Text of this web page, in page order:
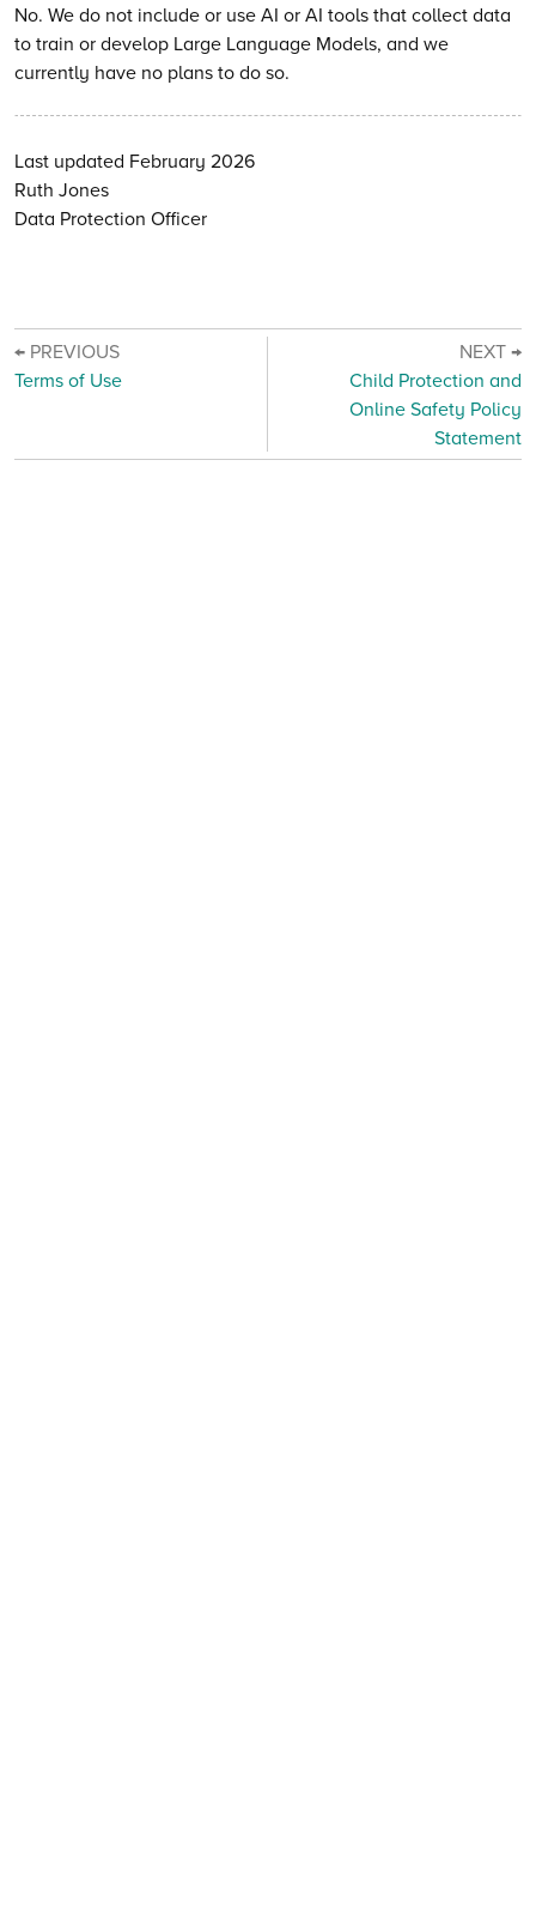
No. We do not include or use AI or AI tools that collect data
to train or develop Large Language Models, and we
currently have no plans to do so.
Last updated February 2026
Ruth Jones
Data Protection Officer
← PREVIOUS
Terms of Use
NEXT →
Child Protection and
Online Safety Policy
Statement